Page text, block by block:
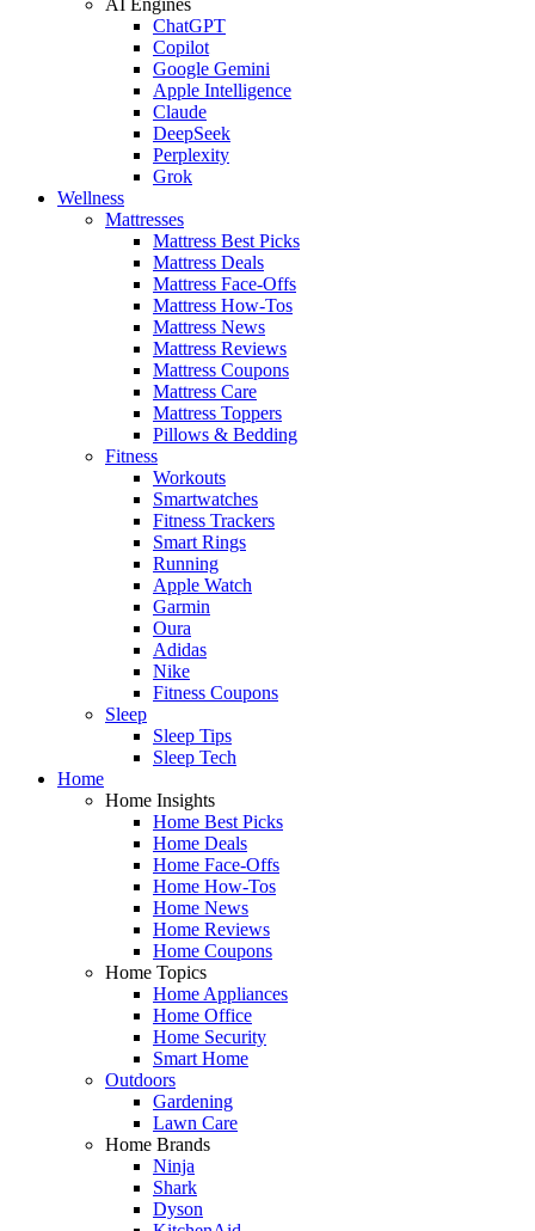
ChatGPT
Copilot
Google Gemini
Apple Intelligence
Claude
DeepSeek
Perplexity
Grok
Wellness
Mattresses
Mattress Best Picks
Mattress Deals
Mattress Face-Offs
Mattress How-Tos
Mattress News
Mattress Reviews
Mattress Coupons
Mattress Care
Mattress Toppers
Pillows & Bedding
Fitness
Workouts
Smartwatches
Fitness Trackers
Smart Rings
Running
Apple Watch
Garmin
Oura
Adidas
Nike
Fitness Coupons
Sleep
Sleep Tips
Sleep Tech
Home
Home Insights
Home Best Picks
Home Deals
Home Face-Offs
Home How-Tos
Home News
Home Reviews
Home Coupons
Home Topics
Home Appliances
Home Office
Home Security
Smart Home
Outdoors
Gardening
Lawn Care
Home Brands
Ninja
Shark
Dyson